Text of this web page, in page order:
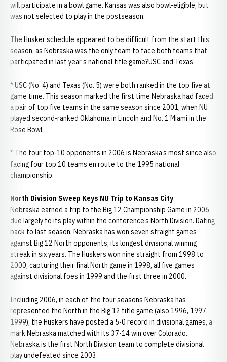
will participate in a bowl game. Kansas was also bowl-eligible, but
was not selected to play in the postseason.
The Husker schedule appeared to be difficult from the start this
season, as Nebraska was the only team to face both teams that
particpated in last year’s national title game?USC and Texas.
* USC (No. 4) and Texas (No. 5) were both ranked in the top five at
game time. This season marked the first time Nebraska had faced
a pair of top five teams in the same season since 2001, when NU
played second-ranked Oklahoma in Lincoln and No. 1 Miami in the
Rose Bowl.
* The four top-10 opponents in 2006 is Nebraska’s most since also
facing four top 10 teams en route to the 1995 national
championship.
North Division Sweep Keys NU Trip to Kansas City
Nebraska earned a trip to the Big 12 Championship Game in 2006
due largely to its play within the conference’s North Division. Dating
back to last season, Nebraska has won seven straight games
against Big 12 North opponents, its longest divisional winning
streak in six years. The Huskers won nine straight from 1998 to
2000, capturing their final North game in 1998, all five games
against divisional foes in 1999 and the first three in 2000.
Including 2006, in each of the four seasons Nebraska has
represented the North in the Big 12 title game (also 1996, 1997,
1999), the Huskers have posted a 5-0 record in divisional games, a
mark Nebraska matched with its 37-14 win over Colorado.
Nebraska is the first North Division team to complete divisional
play undefeated since 2003.